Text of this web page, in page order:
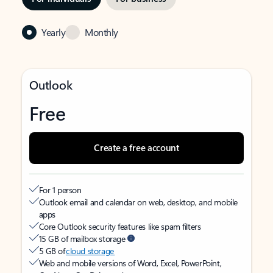
Yearly Monthly
Outlook
Free
Create a free account
For 1 person
Outlook email and calendar on web, desktop, and mobile
apps
Core Outlook security features like spam filters
15 GB of mailbox storage
5 GB ofcloud storage
Web and mobile versions of Word, Excel, PowerPoint,